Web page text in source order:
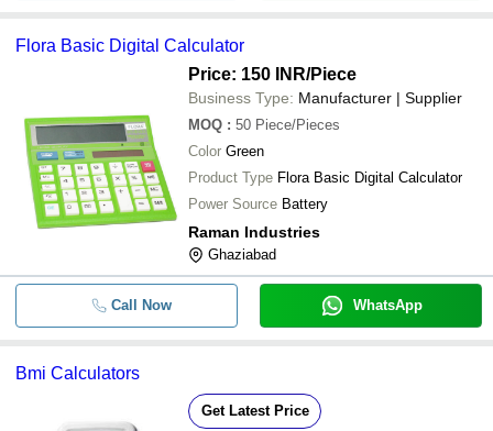
Flora Basic Digital Calculator
Price: 150 INR/Piece
Business Type: Manufacturer | Supplier
MOQ : 50 Piece/Pieces
Color Green
Product Type Flora Basic Digital Calculator
Power Source Battery
Raman Industries
Ghaziabad
Call Now WhatsApp
Bmi Calculators
Get Latest Price